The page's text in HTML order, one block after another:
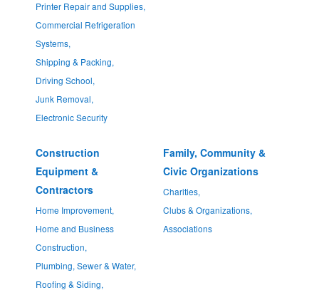
Printer Repair and Supplies,
Commercial Refrigeration
Systems,
Shipping & Packing,
Driving School,
Junk Removal,
Electronic Security
Construction
Equipment &
Contractors
Home Improvement,
Home and Business
Construction,
Plumbing, Sewer & Water,
Roofing & Siding,
Family, Community &
Civic Organizations
Charities,
Clubs & Organizations,
Associations